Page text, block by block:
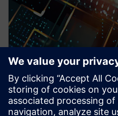
WEBINAR
Pre-Silicon
SoC power